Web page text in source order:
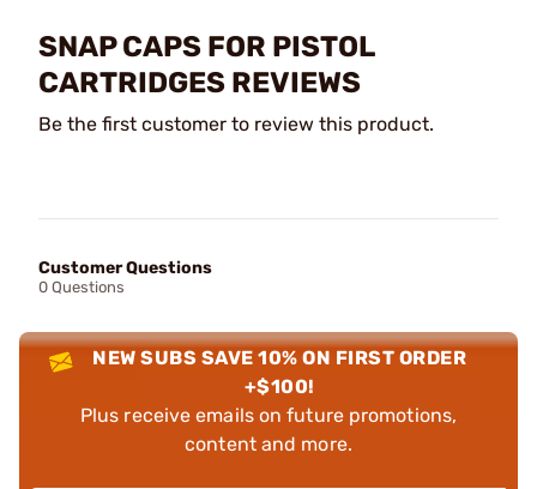
SNAP CAPS FOR PISTOL
CARTRIDGES REVIEWS
Be the first customer to review this product.
Customer Questions
0 Questions
NEW SUBS SAVE 10% ON FIRST ORDER
+$100!
Plus receive emails on future promotions,
content and more.